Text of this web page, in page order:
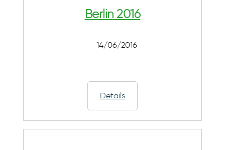
Berlin 2016
14/06/2016
Details